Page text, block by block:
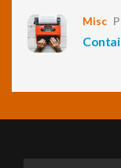
Misc